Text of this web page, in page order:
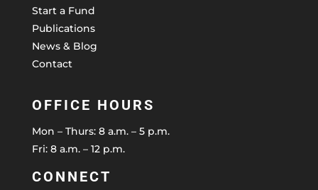
Start a Fund
Publications
News & Blog
Contact
OFFICE HOURS
Mon – Thurs: 8 a.m. – 5 p.m.
Fri: 8 a.m. – 12 p.m.
CONNECT